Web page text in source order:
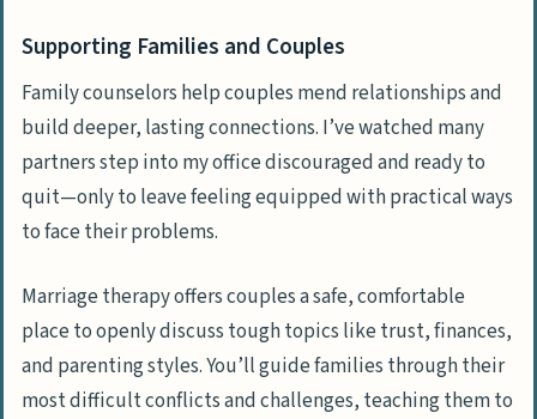
Supporting Families and Couples
Family counselors help couples mend relationships and
build deeper, lasting connections. I’ve watched many
partners step into my office discouraged and ready to
quit—only to leave feeling equipped with practical ways
to face their problems.
Marriage therapy offers couples a safe, comfortable
place to openly discuss tough topics like trust, finances,
and parenting styles. You’ll guide families through their
most difficult conflicts and challenges, teaching them to